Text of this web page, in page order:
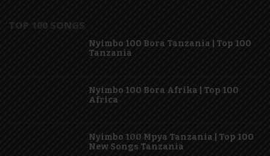
TOP 100 SONGS
Nyimbo 100 Bora Tanzania | Top 100
Tanzania
Nyimbo 100 Bora Afrika | Top 100
Africa
Nyimbo 100 Mpya Tanzania | Top 100
New Songs Tanzania